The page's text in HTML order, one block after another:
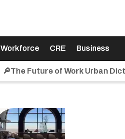
Workforce CRE Business
🔎The Future of Work Urban